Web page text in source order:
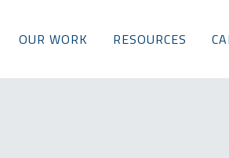
OUR WORK RESOURCES